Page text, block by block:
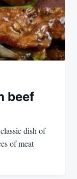
beef
dish of
of meat